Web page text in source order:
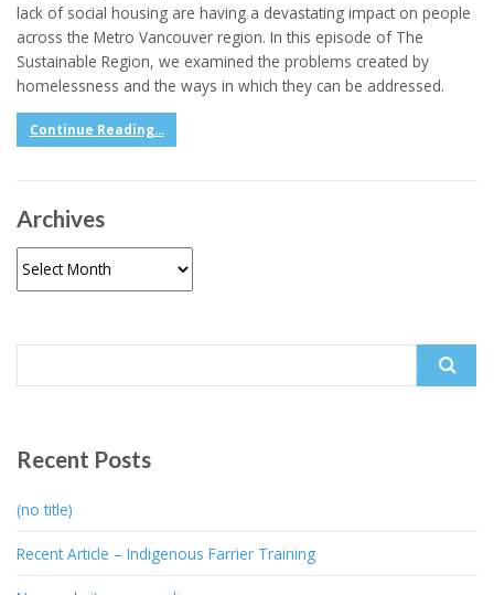
lack of social housing are having a devastating impact on people
across the Metro Vancouver region. In this episode of The
Sustainable Region, we examined the problems created by
homelessness and the ways in which they can be addressed.
Continue Reading...
Archives
Archives
Recent Posts
(no title)
Recent Article – Indigenous Farrier Training